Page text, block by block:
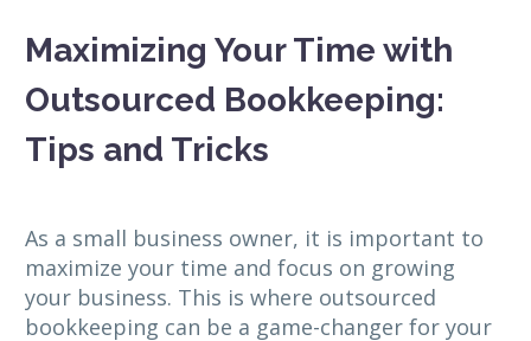
Maximizing Your Time with
Outsourced Bookkeeping:
Tips and Tricks
As a small business owner, it is important to
maximize your time and focus on growing
your business. This is where outsourced
bookkeeping can be a game-changer for your